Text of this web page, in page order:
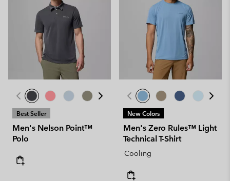
Best Seller
Men's Nelson Point™
Polo
New Colors
Men's Zero Rules™ Light
Technical T-Shirt
Cooling